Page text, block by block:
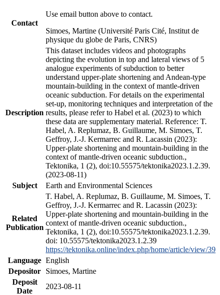
Contact
Use email button above to contact.
Simoes, Martine (Université Paris Cité, Institut de
physique du globe de Paris, CNRS)
Description
This dataset includes videos and photographs
depicting the evolution in top and lateral views of 5
analogue experiments of subduction to better
understand upper-plate shortening and Andean-type
mountain-building in the context of mantle-driven
oceanic subduction. For details on the experimental
set-up, monitoring techniques and interpretation of the
results, please refer to Habel et al. (2023) to which
these data are supplementary material. Reference: T.
Habel, A. Replumaz, B. Guillaume, M. Simoes, T.
Geffroy, J.-J. Kermarrec and R. Lacassin (2023):
Upper-plate shortening and mountain-building in the
context of mantle-driven oceanic subduction.,
Tektonika, 1 (2), doi:10.55575/tektonika2023.1.2.39.
(2023-08-11)
Subject
Earth and Environmental Sciences
Related
Publication
T. Habel, A. Replumaz, B. Guillaume, M. Simoes, T.
Geffroy, J.-J. Kermarrec and R. Lacassin (2023):
Upper-plate shortening and mountain-building in the
context of mantle-driven oceanic subduction.,
Tektonika, 1 (2), doi:10.55575/tektonika2023.1.2.39.
doi: 10.55575/tektonika2023.1.2.39
https://tektonika.online/index.php/home/article/view/39
Language English
Depositor
Simoes, Martine
Deposit
Date
2023-08-11